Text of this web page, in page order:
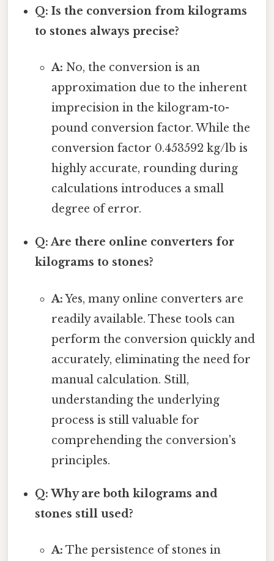
Q: Is the conversion from kilograms
to stones always precise?
A: No, the conversion is an
approximation due to the inherent
imprecision in the kilogram-to-
pound conversion factor. While the
conversion factor 0.453592 kg/lb is
highly accurate, rounding during
calculations introduces a small
degree of error.
Q: Are there online converters for
kilograms to stones?
A:Yes, many online converters are
readily available. These tools can
perform the conversion quickly and
accurately, eliminating the need for
manual calculation. Still,
understanding the underlying
process is still valuable for
comprehending the conversion's
principles.
Q: Why are both kilograms and
stones still used?
A: The persistence of stones in